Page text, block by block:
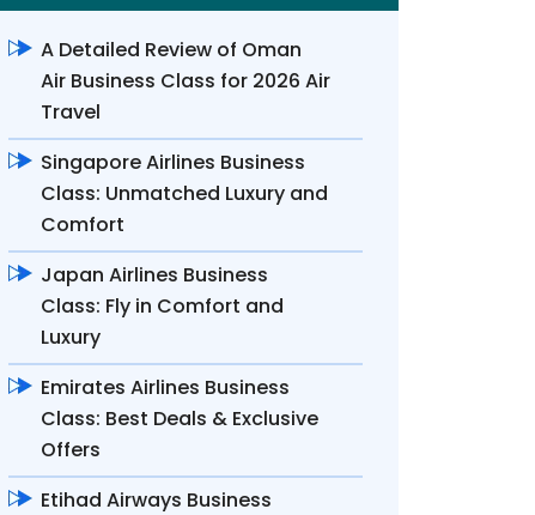
A Detailed Review of Oman
Air Business Class for 2026 Air
Travel
Singapore Airlines Business
Class: Unmatched Luxury and
Comfort
Japan Airlines Business
Class: Fly in Comfort and
Luxury
Emirates Airlines Business
Class: Best Deals & Exclusive
Offers
Etihad Airways Business